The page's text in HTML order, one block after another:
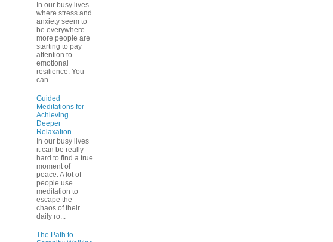
In our busy lives
where stress and
anxiety seem to
be everywhere
more people are
starting to pay
attention to
emotional
resilience. You
can ...
Guided
Meditations for
Achieving
Deeper
Relaxation
In our busy lives
it can be really
hard to find a true
moment of
peace. A lot of
people use
meditation to
escape the
chaos of their
daily ro...
The Path to